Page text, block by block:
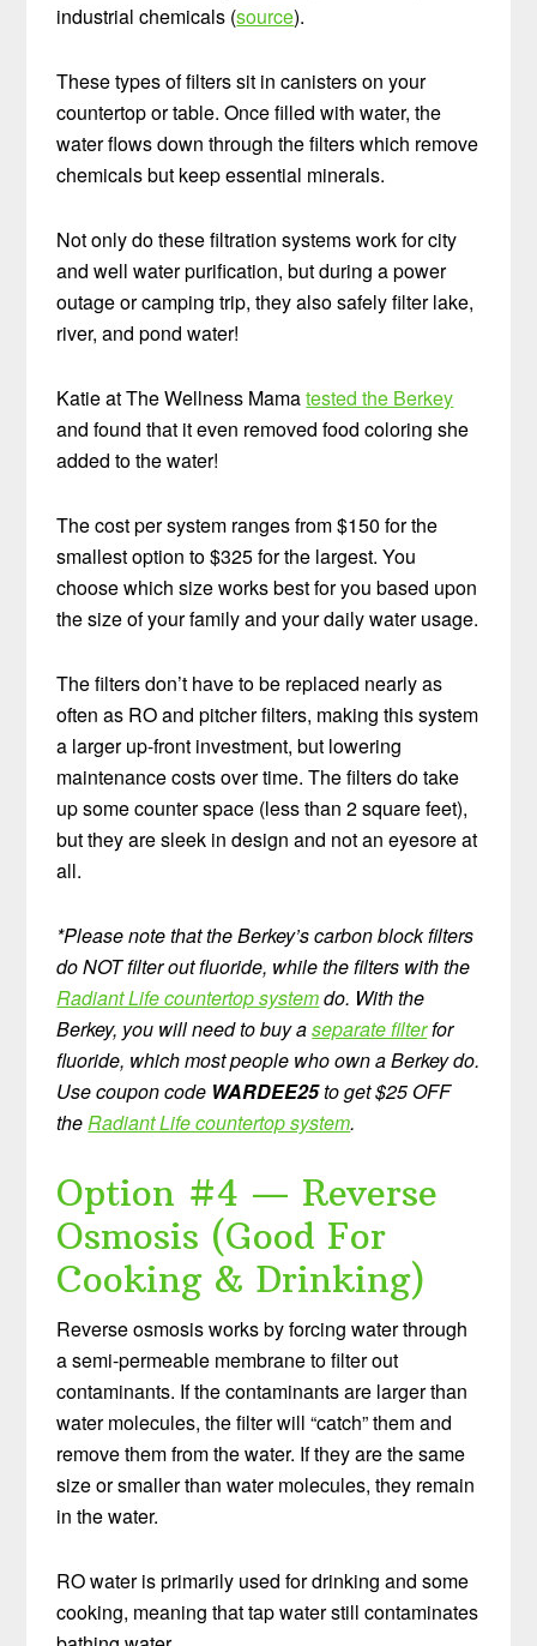
industrial chemicals (source).
These types of filters sit in canisters on your
countertop or table. Once filled with water, the
water flows down through the filters which remove
chemicals but keep essential minerals.
Not only do these filtration systems work for city
and well water purification, but during a power
outage or camping trip, they also safely filter lake,
river, and pond water!
Katie at The Wellness Mamatested the Berkey
and found that it even removed food coloring she
added to the water!
The cost per system ranges from $150 for the
smallest option to $325 for the largest. You
choose which size works best for you based upon
the size of your family and your daily water usage.
The filters don’t have to be replaced nearly as
often as RO and pitcher filters, making this system
a larger up-front investment, but lowering
maintenance costs over time. The filters do take
up some counter space (less than 2 square feet),
but they are sleek in design and not an eyesore at
all.
*Please note that the Berkey’s carbon block filters
do NOT filter out fluoride, while the filters with the
Radiant Life countertop systemdo. With the
Berkey, you will need to buy aseparate filterfor
fluoride, which most people who own a Berkey do.
Use coupon code WARDEE25to get $25 OFF
theRadiant Life countertop system.
Option #4 — Reverse
Osmosis (Good For
Cooking & Drinking)
Reverse osmosis works by forcing water through
a semi-permeable membrane to filter out
contaminants. If the contaminants are larger than
water molecules, the filter will “catch” them and
remove them from the water. If they are the same
size or smaller than water molecules, they remain
in the water.
RO water is primarily used for drinking and some
cooking, meaning that tap water still contaminates